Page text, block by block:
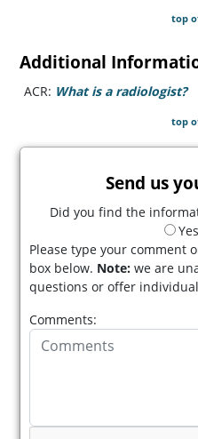
top
Additional
ACR: What is a radiologist?
top
Send us
Did you find the
Yes
Please type your comment
box below. Note: we are
questions or offer
Comments: